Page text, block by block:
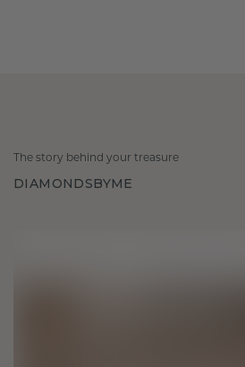
The story behind your treasure
DIAMONDSBYME